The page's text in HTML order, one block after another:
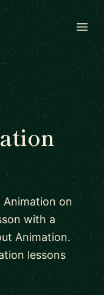
on
with a
Animation.
lessons